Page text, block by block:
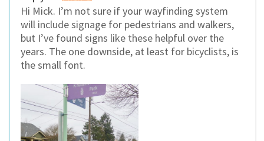
Hi Mick. I’m not sure if your wayfinding system
will include signage for pedestrians and walkers,
but I’ve found signs like these helpful over the
years. The one downside, at least for bicyclists, is
the small font.